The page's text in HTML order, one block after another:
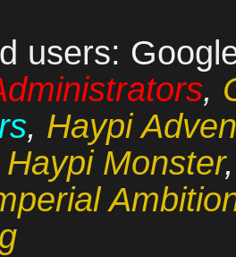
users:
,
, Haypi
Haypi Monster